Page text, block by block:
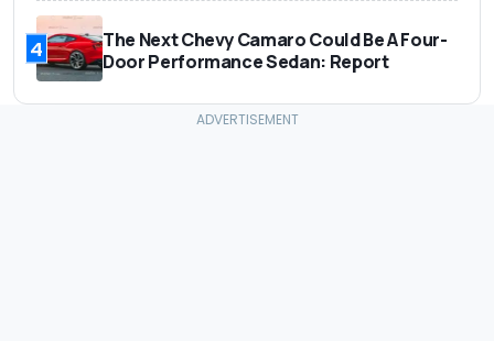
4
The Next Chevy Camaro Could Be A Four-
Door Performance Sedan: Report